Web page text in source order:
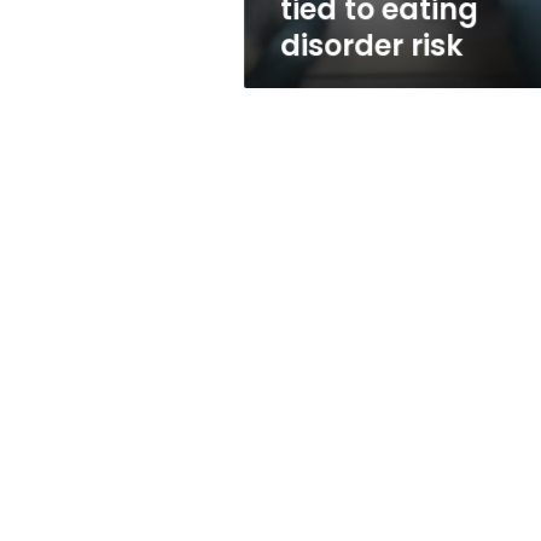
tied to eating
disorder risk